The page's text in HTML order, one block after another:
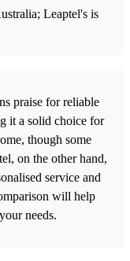
Leaptel's is
praise for reliable
it a solid choice for
though some
on the other hand,
service and
will help
needs.